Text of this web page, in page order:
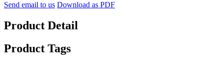
Send email to us Download as PDF
Product Detail
Product Tags